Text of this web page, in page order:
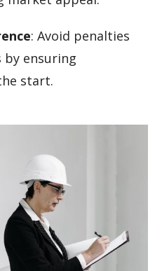
: Avoid penalties
by ensuring
start.